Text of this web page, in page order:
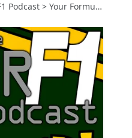
The NR F1 Podcast > Your Formula 1 Podcast from Norfolk, UK